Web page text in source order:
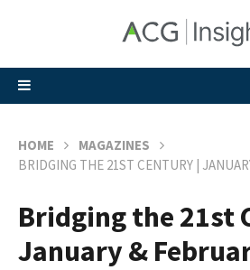
HOME
MAGAZINES
BRIDGING THE 21ST CENTURY |
Bridging the 21st
January &